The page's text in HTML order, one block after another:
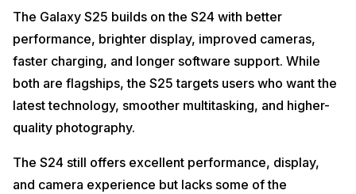
The Galaxy S25 builds on the S24 with better
performance, brighter display, improved cameras,
faster charging, and longer software support. While
both are flagships, the S25 targets users who want the
latest technology, smoother multitasking, and higher-
quality photography.
The S24 still offers excellent performance, display,
and camera experience but lacks some of the